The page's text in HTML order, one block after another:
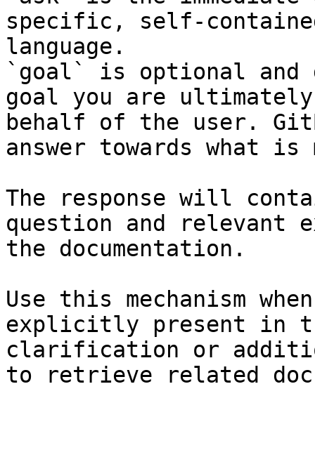
specific, self-
language.
`goal` is optional and
goal you are
behalf of the user.
answer towards what
The response will
question and relevant
the documentation.
Use this mechanism
explicitly present in
clarification or